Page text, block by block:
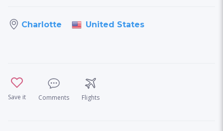
Charlotte United States
Save it Comments Flights